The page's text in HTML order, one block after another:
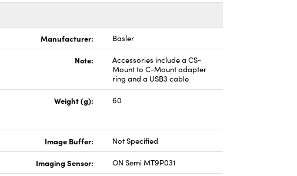
Manufacturer: Basler
Note:
Accessories include a CS-
Mount to C-Mount adapter
ring and a USB3 cable
Weight (g): 60
Image Buffer: Not Specified
Imaging Sensor: ON Semi MT9P031